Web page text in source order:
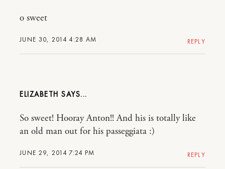
JUNE 30, 2014 4:28 AM
o sweet
REPLY
ELIZABETH
JUNE 29, 2014 7:24 PM
So sweet! Hooray Anton!! And his is totally like
an old man out for his passeggiata :)
REPLY